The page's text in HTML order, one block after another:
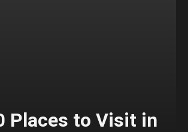
Places to Visit in